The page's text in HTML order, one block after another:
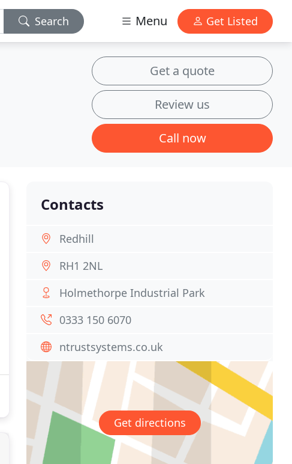
Search Menu Get Listed
Get a quote
Review us
Call now
Contacts
Redhill
RH1 2NL
Holmethorpe Industrial Park
0333 150 6070
ntrustsystems.co.uk
Get directions